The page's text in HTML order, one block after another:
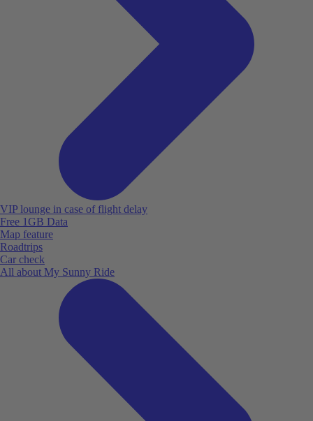
VIP lounge in case of flight delay
Free 1GB Data
Map feature
Roadtrips
Car check
All about My Sunny Ride